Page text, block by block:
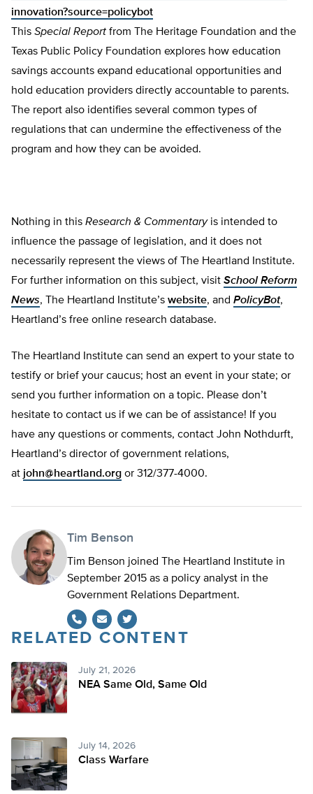
innovation?source=policybot
This Special Report from The Heritage Foundation and the
Texas Public Policy Foundation explores how education
savings accounts expand educational opportunities and
hold education providers directly accountable to parents.
The report also identifies several common types of
regulations that can undermine the effectiveness of the
program and how they can be avoided.
Nothing in this Research & Commentaryis intended to
influence the passage of legislation, and it does not
necessarily represent the views of The Heartland Institute.
For further information on this subject, visit School Reform
News, The Heartland Institute’s website, and PolicyBot,
Heartland’s free online research database.
The Heartland Institute can send an expert to your state to
testify or brief your caucus; host an event in your state; or
send you further information on a topic. Please don’t
hesitate to contact us if we can be of assistance! If you
have any questions or comments, contact John Nothdurft,
Heartland’s director of government relations,
at john@heartland.org or 312/377-4000.
Tim Benson
Tim Benson joined The Heartland Institute in
September 2015 as a policy analyst in the
Government Relations Department.
Twitter
RELATED CONTENT
July 21, 2026
NEA Same Old, Same Old
July 14, 2026
Class Warfare